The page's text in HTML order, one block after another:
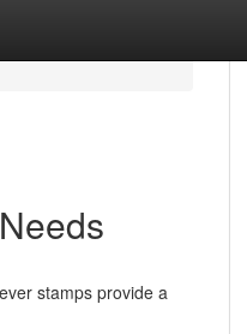
stamps provide a